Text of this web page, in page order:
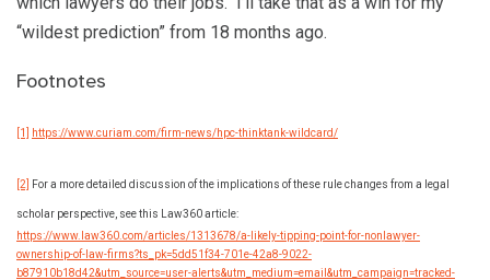
“wildest prediction” from 18 months ago.
Footnotes
[1] https://www.curiam.com/firm-news/hpc-thinktank-wildcard/
[2] For a more detailed discussion of the implications of these rule changes from a legal
scholar perspective, see this Law360 article:
https://www.law360.com/articles/1313678/a-likely-tipping-point-for-nonlawyer-
ownership-of-law-firms?ts_pk=5dd51f34-701e-42a8-9022-
b87910b18d42&utm_source=user-alerts&utm_medium=email&utm_campaign=tracked-